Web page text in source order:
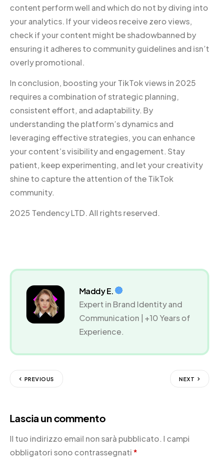
content perform well and which do not by diving into
your analytics. If your videos receive zero views,
check if your content might be shadowbanned by
ensuring it adheres to community guidelines and isn’t
overly promotional.
In conclusion, boosting your TikTok views in 2025
requires a combination of strategic planning,
consistent effort, and adaptability. By
understanding the platform’s dynamics and
leveraging effective strategies, you can enhance
your content’s visibility and engagement. Stay
patient, keep experimenting, and let your creativity
shine to capture the attention of the TikTok
community.
2025 Tendency LTD. All rights reserved.
Maddy E.
Expert in Brand Identity and
Communication | +10 Years of
Experience.
PREVIOUS NEXT
Lascia un commento
Il tuo indirizzo email non sarà pubblicato. I campi
obbligatori sono contrassegnati*